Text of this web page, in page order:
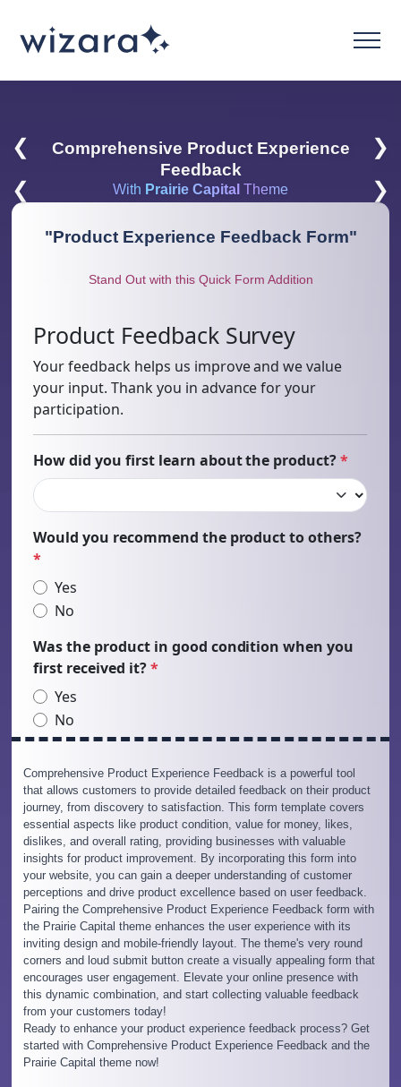
❮
Comprehensive Product Experience
Feedback
❯
❮
With Prairie Capital Theme ❯
"Product Experience Feedback Form"
Stand Out with this Quick Form Addition
Comprehensive Product Experience Feedback is a powerful tool
that allows customers to provide detailed feedback on their product
journey, from discovery to satisfaction. This form template covers
essential aspects like product condition, value for money, likes,
dislikes, and overall rating, providing businesses with valuable
insights for product improvement. By incorporating this form into
your website, you can gain a deeper understanding of customer
perceptions and drive product excellence based on user feedback.
Pairing the Comprehensive Product Experience Feedback form with
the Prairie Capital theme enhances the user experience with its
inviting design and mobile-friendly layout. The theme's very round
corners and loud submit button create a visually appealing form that
encourages user engagement. Elevate your online presence with
this dynamic combination, and start collecting valuable feedback
from your customers today!
Ready to enhance your product experience feedback process? Get
started with Comprehensive Product Experience Feedback and the
Prairie Capital theme now!